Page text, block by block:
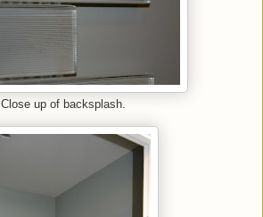
Close up of backsplash.